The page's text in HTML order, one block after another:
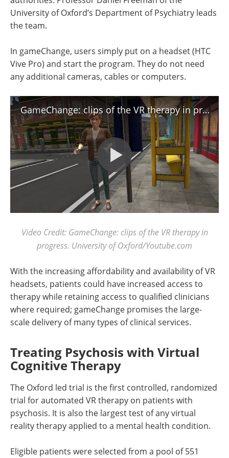
University of Oxford’s Department of Psychiatry leads
the team.
In gameChange, users simply put on a headset (HTC
Vive Pro) and start the program. They do not need
any additional cameras, cables or computers.
GameChange: clips of the VR therapy in progress
Video Credit: GameChange: clips of the VR therapy in
progress. University of Oxford/Youtube.com
With the increasing affordability and availability of VR
headsets, patients could have increased access to
therapy while retaining access to qualified clinicians
where required; gameChange promises the large-
scale delivery of many types of clinical services.
Treating Psychosis with Virtual
Cognitive Therapy
The Oxford led trial is the first controlled, randomized
trial for automated VR therapy on patients with
psychosis. It is also the largest test of any virtual
reality therapy applied to a mental health condition.
Eligible patients were selected from a pool of 551